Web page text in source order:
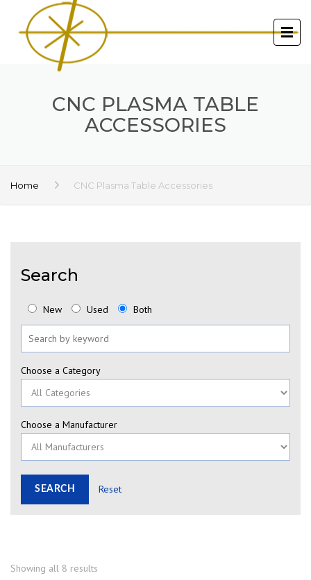
CNC PLASMA TABLE
ACCESSORIES
Home CNC Plasma Table Accessories
Search
New Used Both
Choose a Category
Choose a Manufacturer
Reset
Showing all 8 results